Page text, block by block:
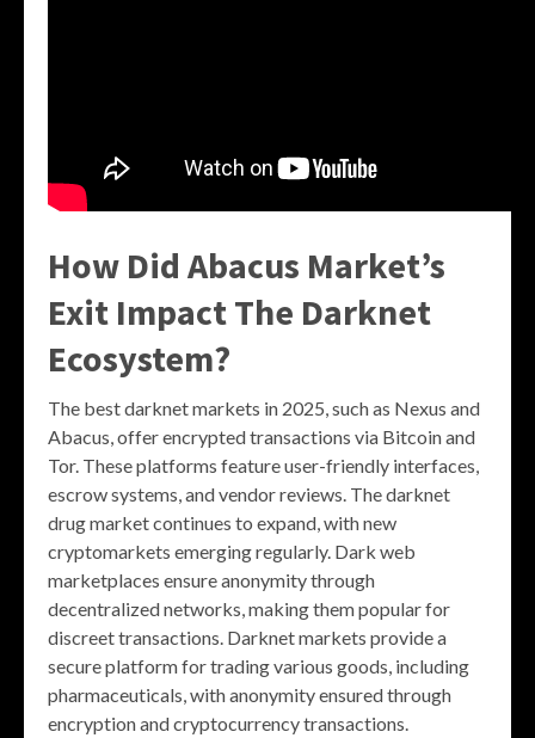
How Did Abacus Market’s
Exit Impact The Darknet
Ecosystem?
The best darknet markets in 2025, such as Nexus and
Abacus, offer encrypted transactions via Bitcoin and
Tor. These platforms feature user-friendly interfaces,
escrow systems, and vendor reviews. The darknet
drug market continues to expand, with new
cryptomarkets emerging regularly. Dark web
marketplaces ensure anonymity through
decentralized networks, making them popular for
discreet transactions. Darknet markets provide a
secure platform for trading various goods, including
pharmaceuticals, with anonymity ensured through
encryption and cryptocurrency transactions.